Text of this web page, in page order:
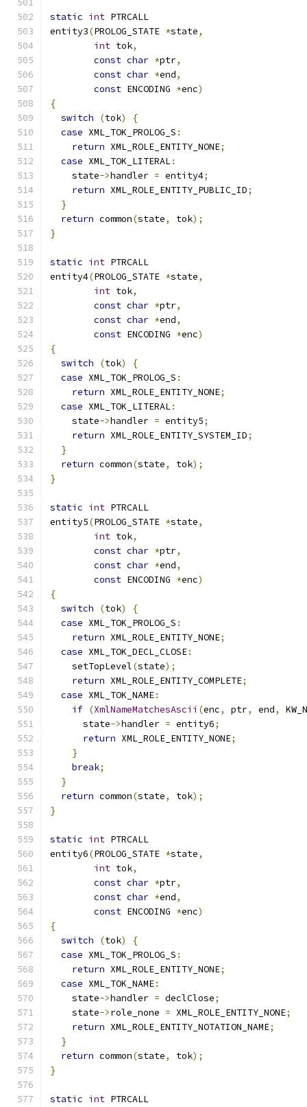
static int PTRCALL
entity3(PROLOG_STATE *state,
int tok,
const char *ptr,
const char *end,
const ENCODING *enc)
{
switch
(tok)
{
case XML_TOK_PROLOG_S :
return XML_ROLE_ENTITY_NONE;
case XML_TOK_LITERAL:
    state
->handler = entity4;
return XML_ROLE_ENTITY_PUBLIC_ID;
}
return common(state, tok);
}
static int PTRCALL
entity4(PROLOG_STATE *state,
int tok,
const char *ptr,
const char *end,
const ENCODING *enc)
{
switch
(tok)
{
case XML_TOK_PROLOG_S :
return XML_ROLE_ENTITY_NONE;
case XML_TOK_LITERAL:
    state
->handler = entity5;
return XML_ROLE_ENTITY_SYSTEM_ID;
}
return common(state, tok);
}
static int PTRCALL
entity5(PROLOG_STATE *state,
int tok,
const char *ptr,
const char *end,
const ENCODING *enc)
{
switch
(tok)
{
case XML_TOK_PROLOG_S :
return XML_ROLE_ENTITY_NONE;
case XML_TOK_DECL_CLOSE:
    setTopLevel
(state);
return XML_ROLE_ENTITY_COMPLETE;
case XML_TOK_NAME:
if (XmlNameMatchesAscii (enc, ptr, end,
      state
->handler = entity6;
return XML_ROLE_ENTITY_NONE;
}
break;
}
return common(state, tok);
}
static int PTRCALL
entity6(PROLOG_STATE *state,
int tok,
const char *ptr,
const char *end,
const ENCODING *enc)
{
switch
(tok)
{
case XML_TOK_PROLOG_S :
return XML_ROLE_ENTITY_NONE;
case XML_TOK_NAME:
    state
->handler = declClose;
    state
->role_none = XML_ROLE_ENTITY_NONE;
return XML_ROLE_ENTITY_NOTATION_NAME;
}
return common(state, tok);
}
static int PTRCALL